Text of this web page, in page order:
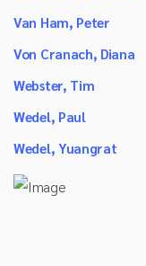
Van Ham, Peter
Von Cranach, Diana
Webster, Tim
Wedel, Paul
Wedel, Yuangrat